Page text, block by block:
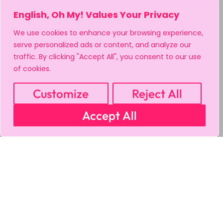
English, Oh My! Values Your Privacy
We use cookies to enhance your browsing experience,
serve personalized ads or content, and analyze our
traffic. By clicking "Accept All", you consent to our use
of cookies.
Customize
Reject All
Accept All